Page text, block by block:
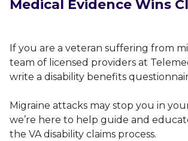
Medical Evidence Wins
If you are a veteran suffering from
team of licensed providers at
write a disability benefits
Migraine attacks may stop you in
we’re here to help guide and
the VA disability claims process.